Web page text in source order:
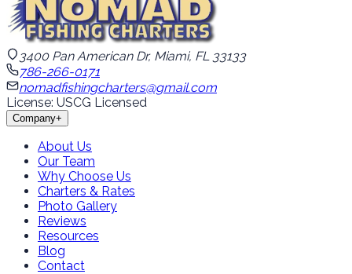
3400 Pan American Dr, Miami, FL 33133
786-266-0171
nomadfishingcharters@gmail.com
License: USCG Licensed
Company+
About Us
Our Team
Why Choose Us
Charters & Rates
Photo Gallery
Reviews
Resources
Blog
Contact